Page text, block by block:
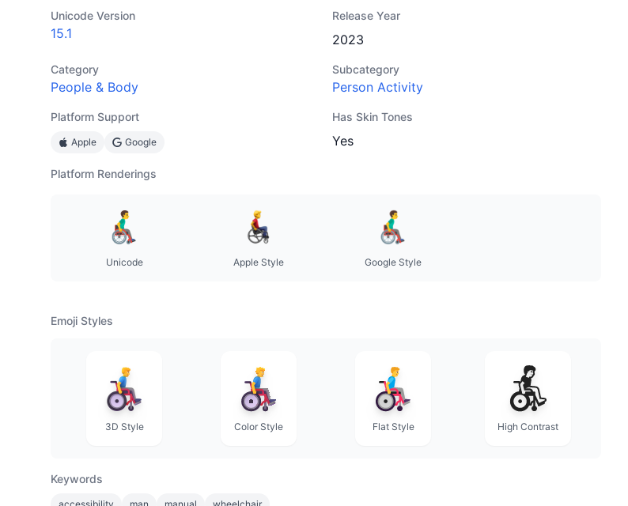
Unicode Version
15.1
Release Year
2023
Category
People & Body
Subcategory
Person Activity
Platform Support
Apple Google
Has Skin Tones
Yes
Platform Renderings
Unicode Apple Style Google Style
Emoji Styles
3D Style Color Style Flat Style High Contrast
Keywords